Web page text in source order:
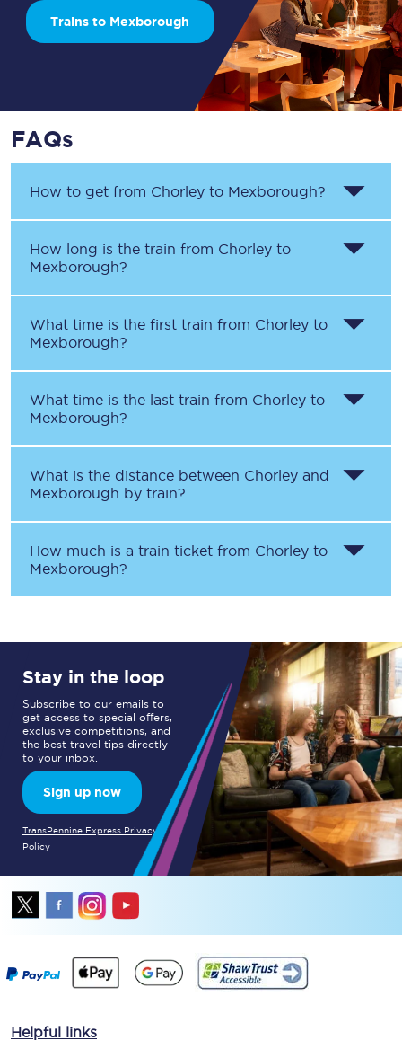
Trains to Mexborough
FAQs
How to get from Chorley to Mexborough?
How long is the train from Chorley to
Mexborough?
What time is the first train from Chorley to
Mexborough?
What time is the last train from Chorley to
Mexborough?
What is the distance between Chorley and
Mexborough by train?
How much is a train ticket from Chorley to
Mexborough?
Stay in the loop
Subscribe to our emails to
get access to special offers,
exclusive competitions, and
the best travel tips directly
to your inbox.
Sign up now
TransPennine Express Privacy
Policy
Helpful links